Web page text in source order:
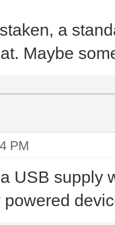
a
Maybe
PM
USB supply
powered